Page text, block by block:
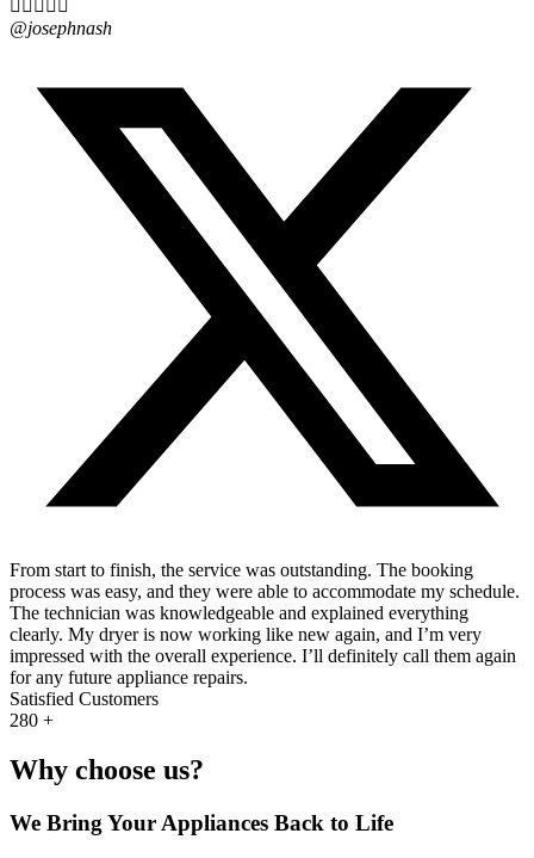
@josephnash
From start to finish, the service was outstanding. The booking
process was easy, and they were able to accommodate my schedule.
The technician was knowledgeable and explained everything
clearly. My dryer is now working like new again, and I’m very
impressed with the overall experience. I’ll definitely call them again
for any future appliance repairs.
Satisfied Customers
280 +
Why choose us?
We Bring Your Appliances Back to Life